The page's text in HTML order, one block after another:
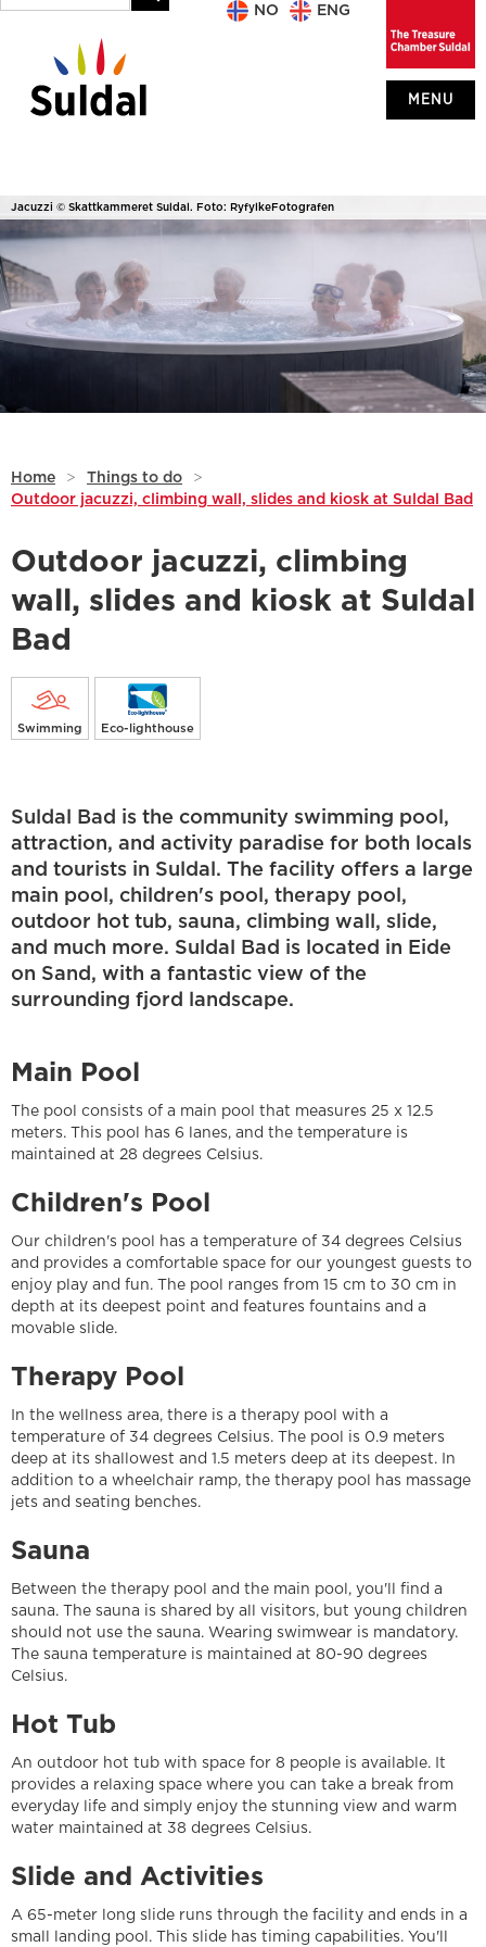
MENU
NO ENG
Jacuzzi © Skattkammeret Suldal. Foto: RyfylkeFotografen
Home > Things to do
>
Outdoor jacuzzi, climbing wall, slides and kiosk at Suldal Bad
Outdoor jacuzzi, climbing
wall, slides and kiosk at Suldal
Bad
Swimming Eco-lighthouse
Suldal Bad is the community swimming pool,
attraction, and activity paradise for both locals
and tourists in Suldal. The facility offers a large
main pool, children's pool, therapy pool,
outdoor hot tub, sauna, climbing wall, slide,
and much more. Suldal Bad is located in Eide
on Sand, with a fantastic view of the
surrounding fjord landscape.
Main Pool
The pool consists of a main pool that measures 25 x 12.5
meters. This pool has 6 lanes, and the temperature is
maintained at 28 degrees Celsius.
Children's Pool
Our children's pool has a temperature of 34 degrees Celsius
and provides a comfortable space for our youngest guests to
enjoy play and fun. The pool ranges from 15 cm to 30 cm in
depth at its deepest point and features fountains and a
movable slide.
Therapy Pool
In the wellness area, there is a therapy pool with a
temperature of 34 degrees Celsius. The pool is 0.9 meters
deep at its shallowest and 1.5 meters deep at its deepest. In
addition to a wheelchair ramp, the therapy pool has massage
jets and seating benches.
Sauna
Between the therapy pool and the main pool, you'll find a
sauna. The sauna is shared by all visitors, but young children
should not use the sauna. Wearing swimwear is mandatory.
The sauna temperature is maintained at 80-90 degrees
Celsius.
Hot Tub
An outdoor hot tub with space for 8 people is available. It
provides a relaxing space where you can take a break from
everyday life and simply enjoy the stunning view and warm
water maintained at 38 degrees Celsius.
Slide and Activities
A 65-meter long slide runs through the facility and ends in a
small landing pool. This slide has timing capabilities. You'll